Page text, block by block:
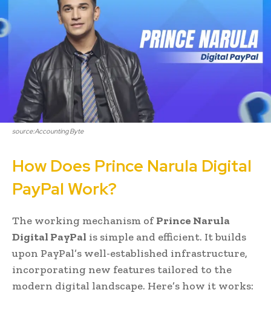
source:Accounting Byte
How Does Prince Narula Digital
PayPal Work?
The working mechanism ofPrince Narula
Digital PayPal is simple and efficient. It builds
upon PayPal’s well-established infrastructure,
incorporating new features tailored to the
modern digital landscape. Here’s how it works: